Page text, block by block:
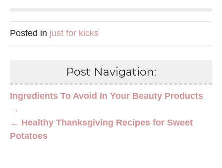
Posted in just for kicks
Post Navigation:
Ingredients To Avoid In Your Beauty Products
→
← Healthy Thanksgiving Recipes for Sweet
Potatoes